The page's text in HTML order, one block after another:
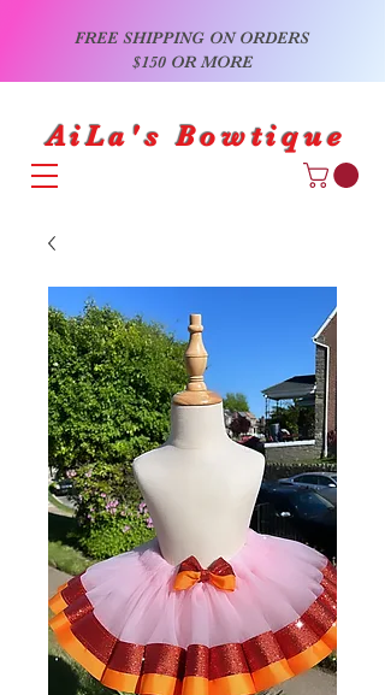
FREE SHIPPING ON ORDERS
$150 OR MORE
AiLa's Bowtique